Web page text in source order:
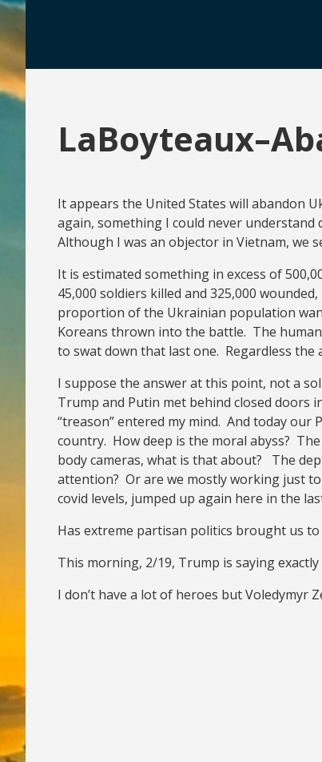
It appears the United States will abandon
again, something I could never
Although I was an objector in Vietnam, we
It is estimated something in excess of
45,000 soldiers killed and 325,000
proportion of the Ukrainian population
Koreans thrown into the battle. The
to swat down that last one. Regardless
I suppose the answer at this point, not a
Trump and Putin met behind closed doors
“treason” entered my mind. And today
country. How deep is the moral abyss?
body cameras, what is that about? The
attention? Or are we mostly working just
covid levels, jumped up again here in the
Has extreme partisan politics brought us to
This morning, 2/19, Trump is saying
I don’t have a lot of heroes but Voledymyr